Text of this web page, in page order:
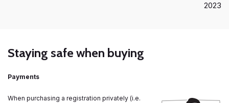
2023
Staying safe when buying
Payments
When purchasing a registration privately (i.e.